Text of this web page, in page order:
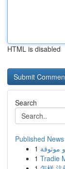
HTML is disabled
Search
Published News
1 موثوقة
1 Tradie